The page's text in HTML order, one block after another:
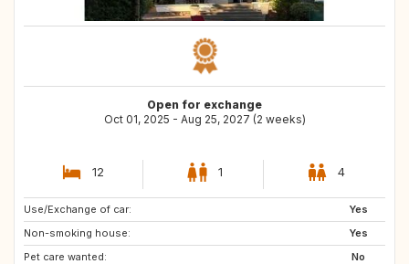
Open for exchange
Oct 01, 2025 - Aug 25, 2027 (2 weeks)
12 1 4
Use/Exchange of car:
Yes
Non-smoking house:
Yes
Pet care wanted:
No
JP
LA
PH